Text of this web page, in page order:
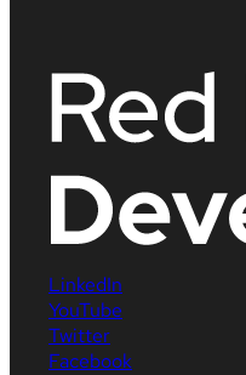
LinkedIn
YouTube
Twitter
Facebook